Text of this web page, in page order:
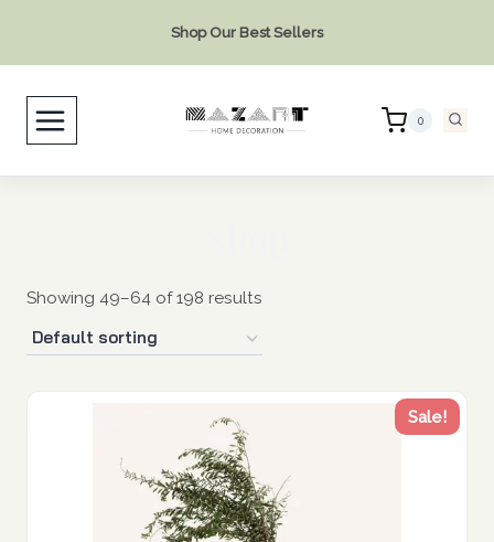
Shop Our Best Sellers
0
Showing 49–64 of 198 results
Sale!